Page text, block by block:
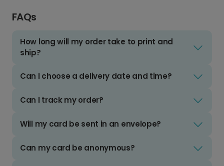
FAQs
How long will my order take to print and
ship?
Can I choose a delivery date and time?
Can I track my order?
Will my card be sent in an envelope?
Can my card be anonymous?